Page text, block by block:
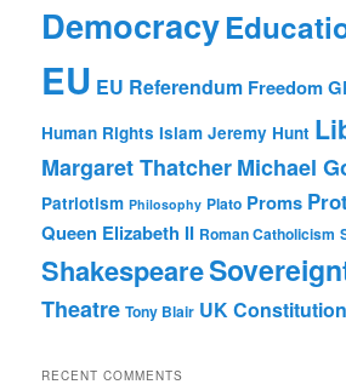
Democracy
EU EU Referendum Freedom
Human Rights Islam Jeremy Hunt
Margaret ThatcherMichael
Patriotism Philosophy Plato Proms
Queen Elizabeth II Roman Catholicism
Shakespeare
Theatre Tony Blair UK Constitution
RECENT COMMENTS